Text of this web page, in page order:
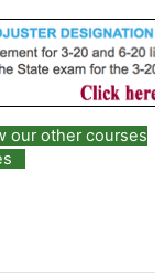
our other courses